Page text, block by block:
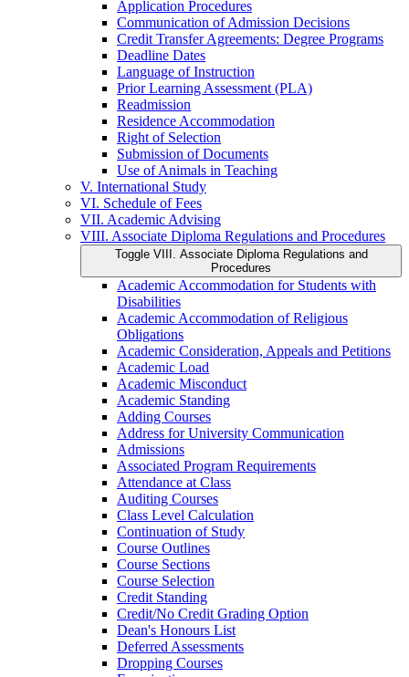
Application Procedures
Communication of Admission Decisions
Credit Transfer Agreements: Degree Programs
Deadline Dates
Language of Instruction
Prior Learning Assessment (PLA)
Readmission
Residence Accommodation
Right of Selection
Submission of Documents
Use of Animals in Teaching
V. International Study
VI. Schedule of Fees
VII. Academic Advising
VIII. Associate Diploma Regulations and Procedures
Toggle VIII. Associate Diploma Regulations and
Procedures
Academic Accommodation for Students with
Disabilities
Academic Accommodation of Religious
Obligations
Academic Consideration, Appeals and Petitions
Academic Load
Academic Misconduct
Academic Standing
Adding Courses
Address for University Communication
Admissions
Associated Program Requirements
Attendance at Class
Auditing Courses
Class Level Calculation
Continuation of Study
Course Outlines
Course Sections
Course Selection
Credit Standing
Credit/​No Credit Grading Option
Dean's Honours List
Deferred Assessments
Dropping Courses